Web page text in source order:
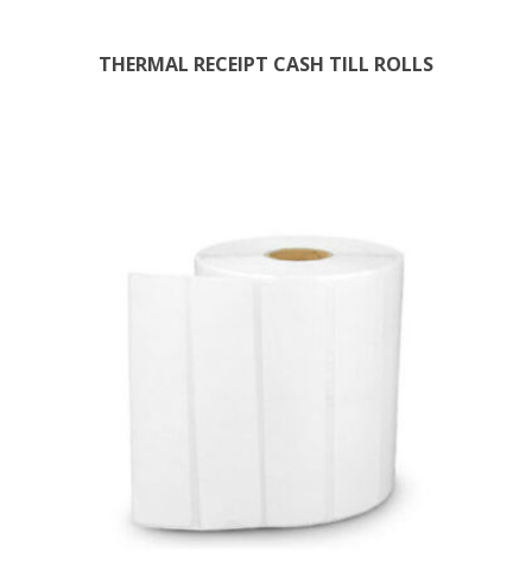
THERMAL RECEIPT CASH TILL ROLLS